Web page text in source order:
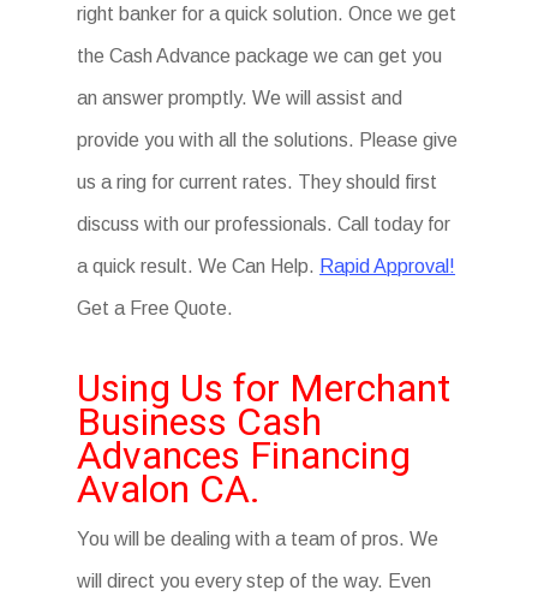
right banker for a quick solution. Once we get
the Cash Advance package we can get you
an answer promptly. We will assist and
provide you with all the solutions. Please give
us a ring for current rates. They should first
discuss with our professionals. Call today for
a quick result. We Can Help. Rapid Approval!
Get a Free Quote.
Using Us for Merchant
Business Cash
Advances Financing
Avalon CA.
You will be dealing with a team of pros. We
will direct you every step of the way. Even